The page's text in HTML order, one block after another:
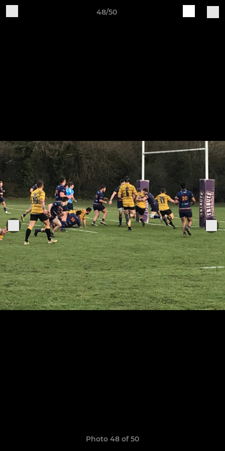
48/50
Photo 48 of 50